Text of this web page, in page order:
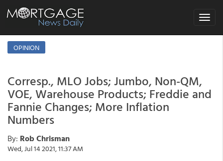
Toggle
OPINION
Corresp., MLO Jobs; Jumbo, Non-QM,
VOE, Warehouse Products; Freddie and
Fannie Changes; More Inflation
Numbers
By: Rob Chrisman
Wed, Jul 14 2021, 11:37 AM